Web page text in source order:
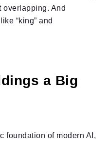
overlapping. And
“king” and
a Big
foundation of modern AI,